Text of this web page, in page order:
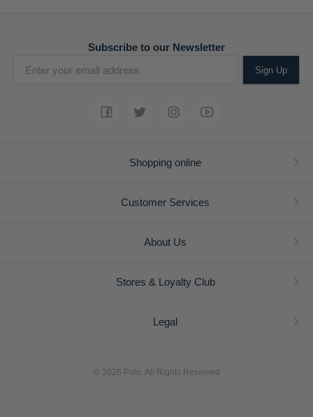
Subscribe to our Newsletter
Sign Up
Shopping online
Customer Services
About Us
Stores & Loyalty Club
Legal
© 2026 Polo. All Rights Reserved